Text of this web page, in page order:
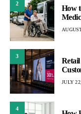
2
How
3
JULY
4